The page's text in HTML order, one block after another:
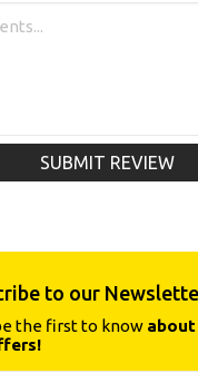
SUBMIT REVIEW
to our
the first to know